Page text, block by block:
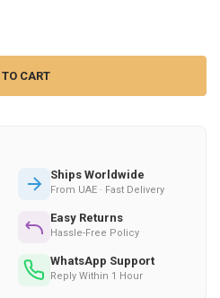
, 100 ML
OF MISTIC WATERS , 100 ML
Ships Worldwide
From UAE · Fast Delivery
Easy Returns
Hassle-Free Policy
WhatsApp Support
Reply Within 1 Hour